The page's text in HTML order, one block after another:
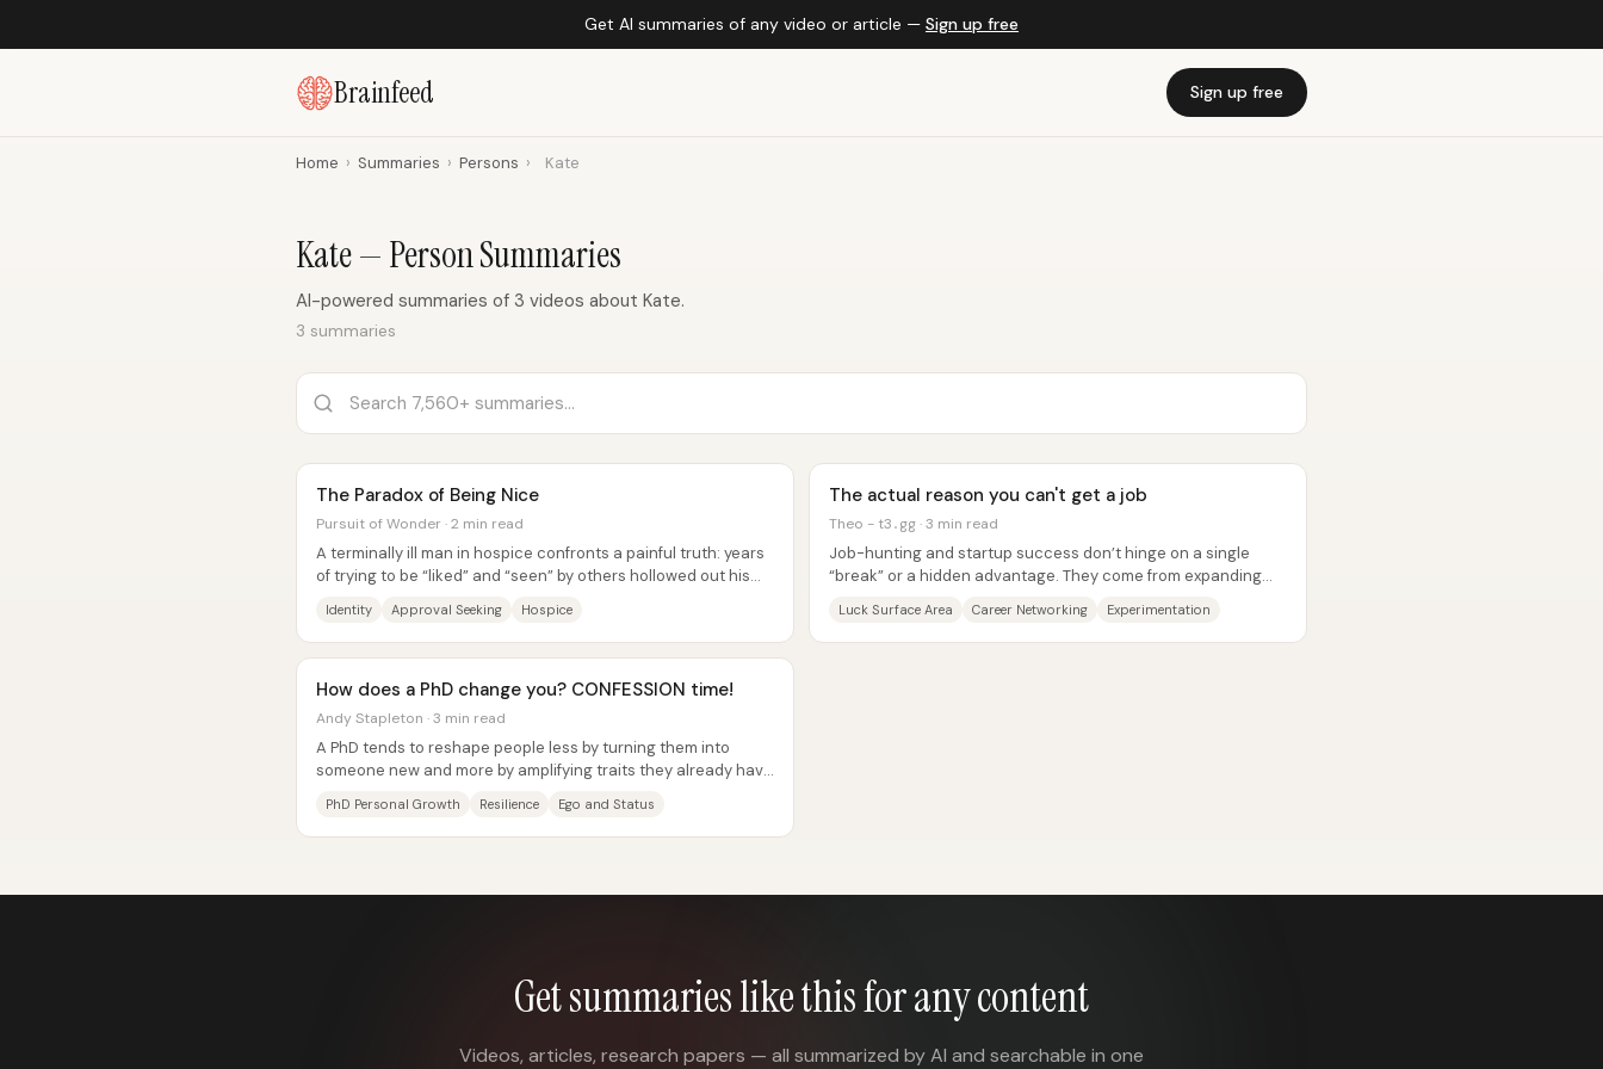
Get AI summaries of any video or article — Sign up free
Brainfeed Sign up free
Home › Summaries › Persons › Kate
Kate — Person Summaries
AI-powered summaries of 3 videos about Kate.
3 summaries
The Paradox of Being Nice
Pursuit of Wonder · 2 min read
A terminally ill man in hospice confronts a painful truth: years
of trying to be “liked” and “seen” by others hollowed out his
Identity Approval Seeking Hospice
The actual reason you can't get a job
Theo - t3․gg · 3 min read
Job-hunting and startup success don’t hinge on a single
“break” or a hidden advantage. They come from expanding
Luck Surface Area Career Networking Experimentation
How does a PhD change you? CONFESSION time!
Andy Stapleton · 3 min read
A PhD tends to reshape people less by turning them into
someone new and more by amplifying traits they already have
PhD Personal Growth Resilience Ego and Status
Get summaries like this for any content
Videos, articles, research papers — all summarized by AI and searchable in one